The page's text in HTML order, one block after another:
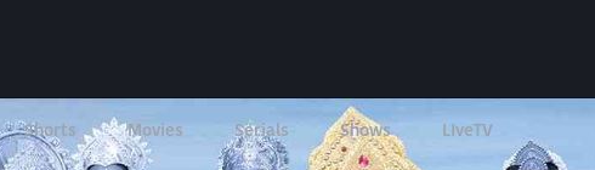
Shorts Movies Serials Shows LIveTV